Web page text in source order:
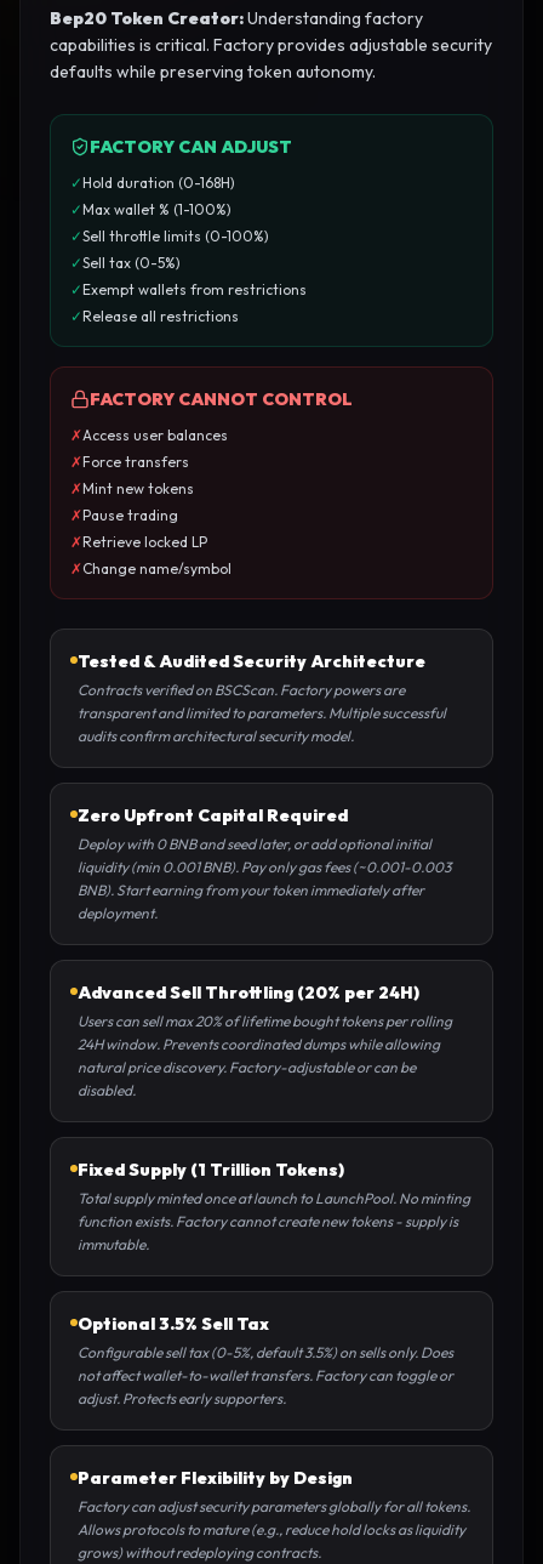
Bep20 Token Creator:Understanding factory
capabilities is critical. Factory provides adjustable security
defaults while preserving token autonomy.
FACTORY CAN ADJUST
✓Hold duration (0-168H)
✓Max wallet % (1-100%)
✓Sell throttle limits (0-100%)
✓Sell tax (0-5%)
✓Exempt wallets from restrictions
✓Release all restrictions
FACTORY CANNOT CONTROL
✗Access user balances
✗Force transfers
✗Mint new tokens
✗Pause trading
✗Retrieve locked LP
✗Change name/symbol
Tested & Audited Security Architecture
Contracts verified on BSCScan. Factory powers are
transparent and limited to parameters. Multiple successful
audits confirm architectural security model.
Zero Upfront Capital Required
Deploy with 0 BNB and seed later, or add optional initial
liquidity (min 0.001 BNB). Pay only gas fees (~0.001-0.003
BNB). Start earning from your token immediately after
deployment.
Advanced Sell Throttling (20% per 24H)
Users can sell max 20% of lifetime bought tokens per rolling
24H window. Prevents coordinated dumps while allowing
natural price discovery. Factory-adjustable or can be
disabled.
Fixed Supply (1 Trillion Tokens)
Total supply minted once at launch to LaunchPool. No minting
function exists. Factory cannot create new tokens - supply is
immutable.
Optional 3.5% Sell Tax
Configurable sell tax (0-5%, default 3.5%) on sells only. Does
not affect wallet-to-wallet transfers. Factory can toggle or
adjust. Protects early supporters.
Parameter Flexibility by Design
Factory can adjust security parameters globally for all tokens.
Allows protocols to mature (e.g., reduce hold locks as liquidity
grows) without redeploying contracts.